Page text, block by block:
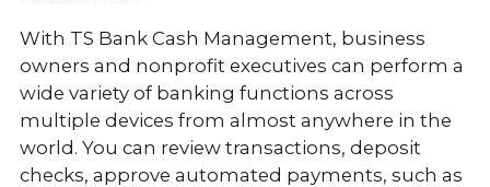
With TS Bank Cash Management, business
owners and nonprofit executives can perform a
wide variety of banking functions across
multiple devices from almost anywhere in the
world. You can review transactions, deposit
checks, approve automated payments, such as